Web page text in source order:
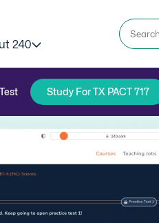
240
Study For TX PACT 717